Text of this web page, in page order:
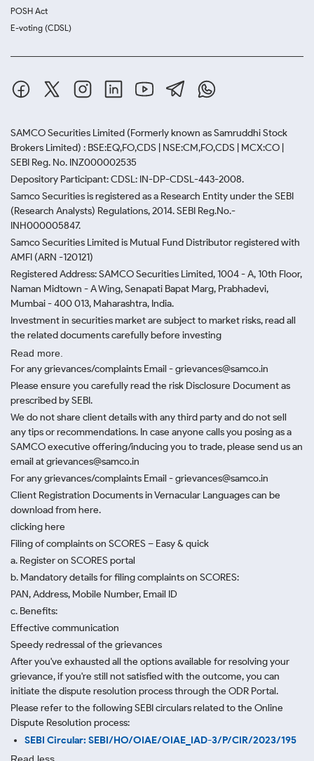
POSH Act
E-voting (CDSL)
SAMCO Securities Limited (Formerly known as Samruddhi Stock
Brokers Limited) : BSE:EQ,FO,CDS | NSE:CM,FO,CDS | MCX:CO |
SEBI Reg. No. INZ000002535
Depository Participant: CDSL: IN-DP-CDSL-443-2008.
Samco Securities is registered as a Research Entity under the SEBI
(Research Analysts) Regulations, 2014. SEBI Reg.No.-
INH000005847.
Samco Securities Limited is Mutual Fund Distributor registered with
AMFI (ARN -120121)
Registered Address: SAMCO Securities Limited, 1004 - A, 10th Floor,
Naman Midtown - A Wing, Senapati Bapat Marg, Prabhadevi,
Mumbai - 400 013, Maharashtra, India.
Investment in securities market are subject to market risks, read all
the related documents carefully before investing
Read more.
For any grievances/complaints Email - grievances@samco.in
Please ensure you carefully read the risk Disclosure Document as
prescribed by SEBI.
We do not share client details with any third party and do not sell
any tips or recommendations. In case anyone calls you posing as a
SAMCO executive offering/inducing you to trade, please send us an
email at grievances@samco.in
For any grievances/complaints Email - grievances@samco.in
Client Registration Documents in Vernacular Languages can be
download from here.
clicking here
Filing of complaints on SCORES – Easy & quick
a. Register on SCORES portal
b. Mandatory details for filing complaints on SCORES:
PAN, Address, Mobile Number, Email ID
c. Benefits:
Effective communication
Speedy redressal of the grievances
After you've exhausted all the options available for resolving your
grievance, if you're still not satisfied with the outcome, you can
initiate the dispute resolution process through the ODR Portal.
Please refer to the following SEBI circulars related to the Online
Dispute Resolution process:
SEBI Circular: SEBI/HO/OIAE/OIAE_IAD-3/P/CIR/2023/195